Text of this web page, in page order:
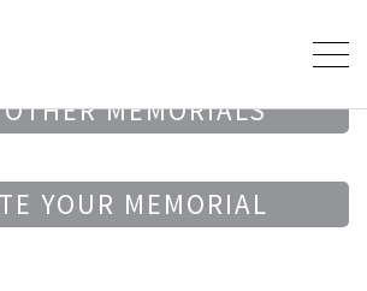
MEMORIALS
YOUR MEMORIAL